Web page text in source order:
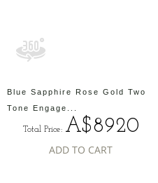
Blue Sapphire Rose Gold Two
Tone Engage...
Total Price: A$8920
ADD TO CART